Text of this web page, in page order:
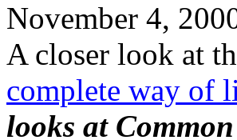
November 4,
A closer look at
complete way of
looks at